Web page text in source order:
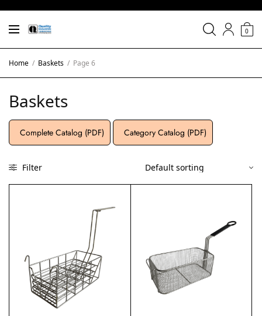
0
Home / Baskets / Page 6
Baskets
Complete Catalog (PDF) Category Catalog (PDF)
Filter